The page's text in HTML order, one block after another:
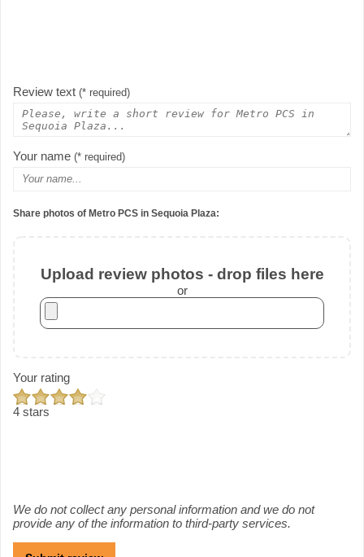
Review text (* required)
Your name (* required)
Share photos of Metro PCS in Sequoia Plaza:
Upload review photos - drop files here
or
Your rating
4 stars
We do not collect any personal information and we do not
provide any of the information to third-party services.